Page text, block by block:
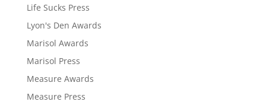
Life Sucks Press
Lyon's Den Awards
Marisol Awards
Marisol Press
Measure Awards
Measure Press